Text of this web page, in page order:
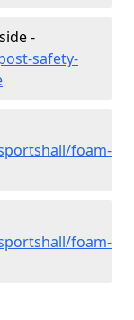
-
safety-
foam-
foam-